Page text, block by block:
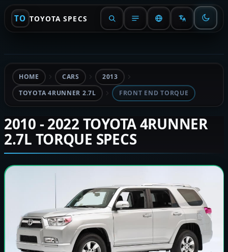
TO TOYOTA SPECS
HOME CARS
2013
TOYOTA 4RUNNER 2.7L
FRONT END TORQUE
2010 - 2022 TOYOTA 4RUNNER
2.7L TORQUE SPECS